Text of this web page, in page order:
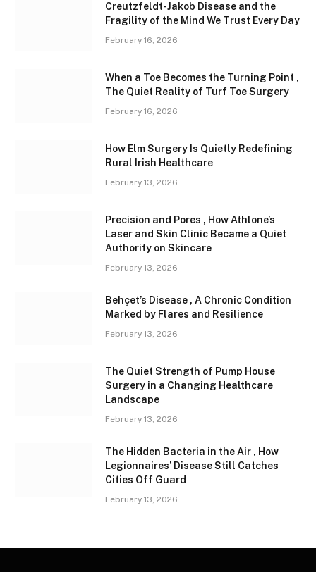
Creutzfeldt-Jakob Disease and the
Fragility of the Mind We Trust Every Day
February 16, 2026
When a Toe Becomes the Turning Point ,
The Quiet Reality of Turf Toe Surgery
February 16, 2026
How Elm Surgery Is Quietly Redefining
Rural Irish Healthcare
February 13, 2026
Precision and Pores , How Athlone’s
Laser and Skin Clinic Became a Quiet
Authority on Skincare
February 13, 2026
Behçet’s Disease , A Chronic Condition
Marked by Flares and Resilience
February 13, 2026
The Quiet Strength of Pump House
Surgery in a Changing Healthcare
Landscape
February 13, 2026
The Hidden Bacteria in the Air , How
Legionnaires’ Disease Still Catches
Cities Off Guard
February 13, 2026